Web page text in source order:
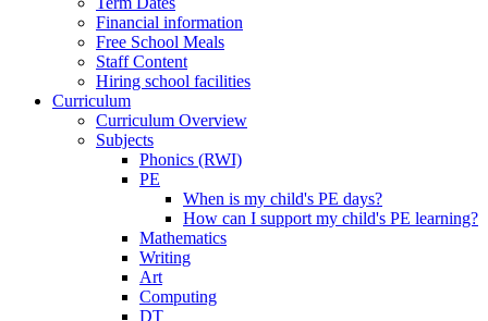
Financial information
Free School Meals
Staff Content
Hiring school facilities
Curriculum
Curriculum Overview
Subjects
Phonics (RWI)
PE
When is my child's PE days?
How can I support my child's PE learning?
Mathematics
Writing
Art
Computing
DT